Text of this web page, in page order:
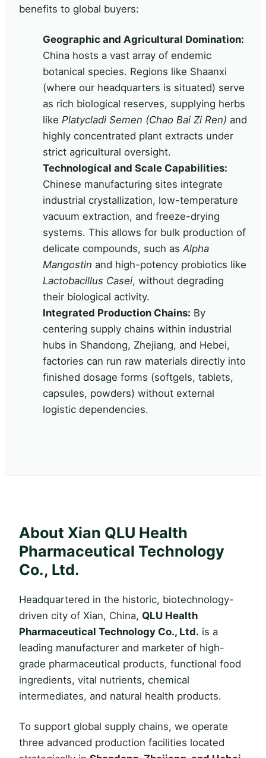
benefits to global buyers:
Geographic and Agricultural Domination:
China hosts a vast array of endemic
botanical species. Regions like Shaanxi
(where our headquarters is situated) serve
as rich biological reserves, supplying herbs
like Platycladi Semen (Chao Bai Zi Ren) and
highly concentrated plant extracts under
strict agricultural oversight.
Technological and Scale Capabilities:
Chinese manufacturing sites integrate
industrial crystallization, low-temperature
vacuum extraction, and freeze-drying
systems. This allows for bulk production of
delicate compounds, such asAlpha
Mangostin and high-potency probiotics like
Lactobacillus Casei, without degrading
their biological activity.
Integrated Production Chains: By
centering supply chains within industrial
hubs in Shandong, Zhejiang, and Hebei,
factories can run raw materials directly into
finished dosage forms (softgels, tablets,
capsules, powders) without external
logistic dependencies.
About Xian QLU Health
Pharmaceutical Technology
Co., Ltd.
Headquartered in the historic, biotechnology-
driven city of Xian, China, QLU Health
Pharmaceutical Technology Co., Ltd. is a
leading manufacturer and marketer of high-
grade pharmaceutical products, functional food
ingredients, vital nutrients, chemical
intermediates, and natural health products.
To support global supply chains, we operate
three advanced production facilities located